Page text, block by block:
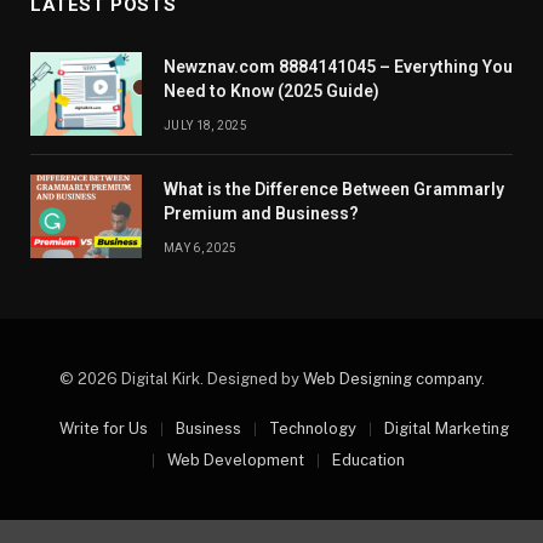
LATEST POSTS
Newznav.com 8884141045 – Everything You
Need to Know (2025 Guide)
JULY 18, 2025
What is the Difference Between Grammarly
Premium and Business?
MAY 6, 2025
© 2026 Digital Kirk. Designed by Web Designing company.
Write for Us Business Technology
Digital Marketing
Web Development
Education